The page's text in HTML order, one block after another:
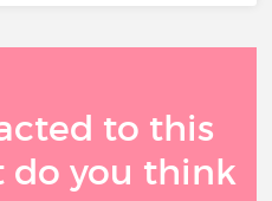
to this
do you think